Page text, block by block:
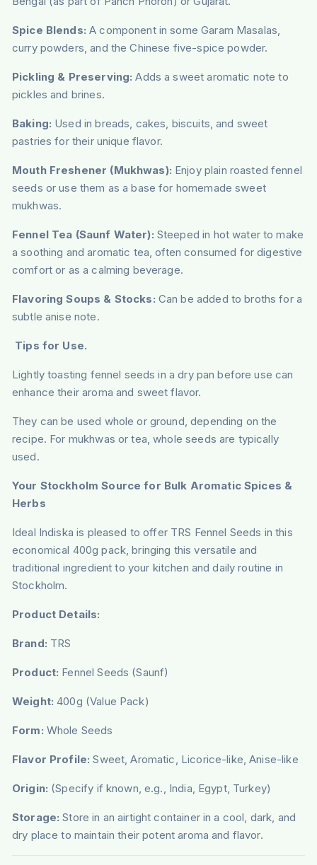
Spice Blends: A component in some Garam Masalas,
curry powders, and the Chinese five-spice powder.
Pickling & Preserving: Adds a sweet aromatic note to
pickles and brines.
Baking: Used in breads, cakes, biscuits, and sweet
pastries for their unique flavor.
Mouth Freshener (Mukhwas): Enjoy plain roasted fennel
seeds or use them as a base for homemade sweet
mukhwas.
Fennel Tea (Saunf Water): Steeped in hot water to make
a soothing and aromatic tea, often consumed for digestive
comfort or as a calming beverage.
Flavoring Soups & Stocks: Can be added to broths for a
subtle anise note.
Tips for Use.
Lightly toasting fennel seeds in a dry pan before use can
enhance their aroma and sweet flavor.
They can be used whole or ground, depending on the
recipe. For mukhwas or tea, whole seeds are typically
used.
Your Stockholm Source for Bulk Aromatic Spices &
Herbs
Ideal Indiska is pleased to offer TRS Fennel Seeds in this
economical 400g pack, bringing this versatile and
traditional ingredient to your kitchen and daily routine in
Stockholm.
Product Details:
Brand: TRS
Product: Fennel Seeds (Saunf)
Weight: 400g (Value Pack)
Form: Whole Seeds
Flavor Profile: Sweet, Aromatic, Licorice-like, Anise-like
Origin: (Specify if known, e.g., India, Egypt, Turkey)
Storage: Store in an airtight container in a cool, dark, and
dry place to maintain their potent aroma and flavor.